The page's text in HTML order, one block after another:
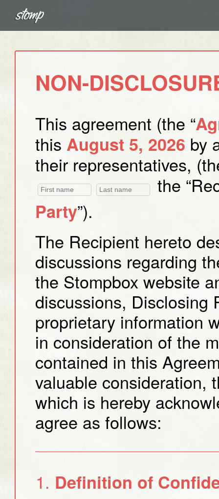
NON-
This agreement (the “
this August 5, 2026 by
their representatives,
the
Party”).
The Recipient hereto
discussions regarding
the Stompbox website
discussions, Disclosing
proprietary information
in consideration of the
contained in this
valuable consideration,
which is hereby
agree as follows:
Definition of